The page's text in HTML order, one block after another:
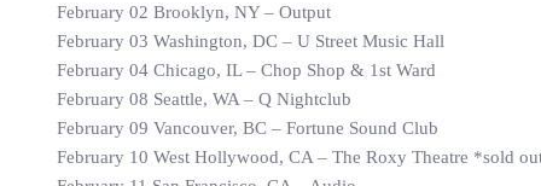
February 02 Brooklyn, NY – Output
February 03 Washington, DC – U Street Music Hall
February 04 Chicago, IL – Chop Shop & 1st Ward
February 08 Seattle, WA – Q Nightclub
February 09 Vancouver, BC – Fortune Sound Club
February 10 West Hollywood, CA – The Roxy Theatre *sold